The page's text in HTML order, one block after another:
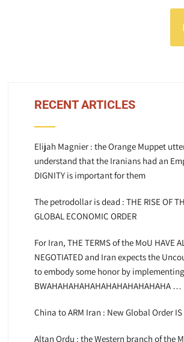
RECENT ARTICLES
Elijah Magnier : the Orange Muppet
understand that the Iranians had an
DIGNITY is important for them
The petrodollar is dead : THE RISE OF
GLOBAL ECONOMIC ORDER
For Iran, THE TERMS of the MoU HAVE
NEGOTIATED and Iran expects the
to embody some honor by
BWAHAHAHAHAHAHAHAHAHAHAHA …
China to ARM Iran : New Global Order IS
Altan Ordu : the Western branch of the